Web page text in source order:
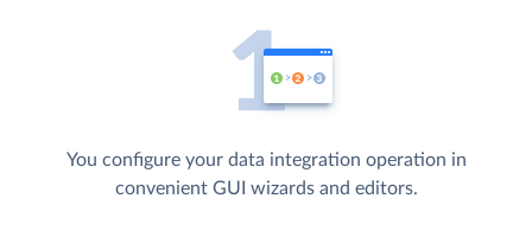
You configure your data integration operation in
convenient GUI wizards and editors.